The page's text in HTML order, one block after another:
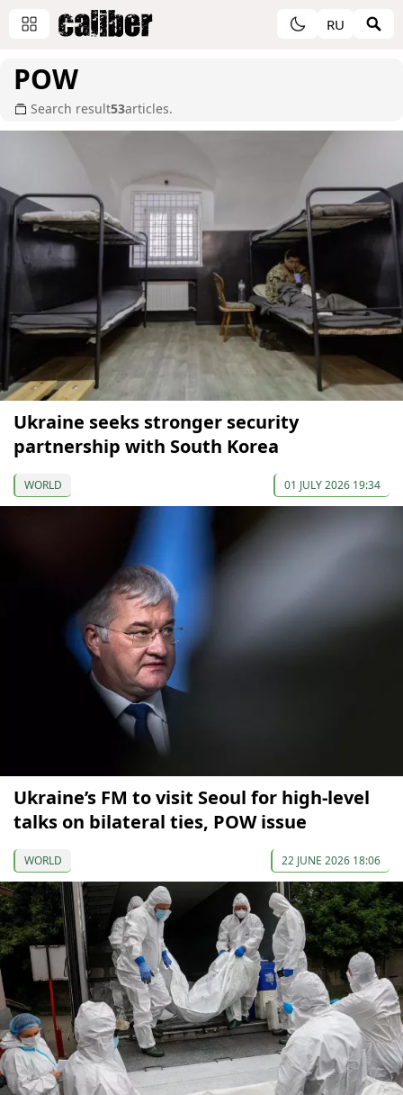
RU
POW
Search result53articles.
Ukraine seeks stronger security
partnership with South Korea
WORLD 01 JULY 2026 19:34
Ukraine’s FM to visit Seoul for high-level
talks on bilateral ties, POW issue
WORLD 22 JUNE 2026 18:06